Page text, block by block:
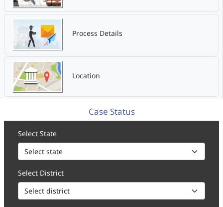
Process Details
Location
Case Status
Select State
Select District